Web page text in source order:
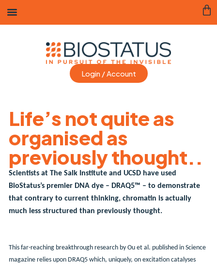
Login / Account
Life’s not quite as
organised as
previously thought..
Scientists at The Salk Institute and UCSD have used
BioStatus’s premier DNA dye – DRAQ5™ – to demonstrate
that contrary to current thinking, chromatin is actually
much less structured than previously thought.
This far-reaching breakthrough research by Ou et al. published in Science
magazine relies upon DRAQ5 which, uniquely, on excitation catalyses